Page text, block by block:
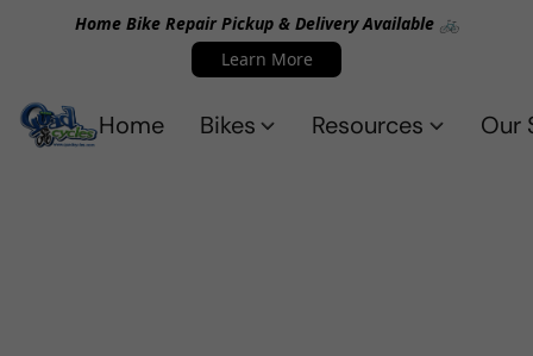
Home Bike Repair Pickup & Delivery Available 🚲
Learn More
Home Bikes Resources Our